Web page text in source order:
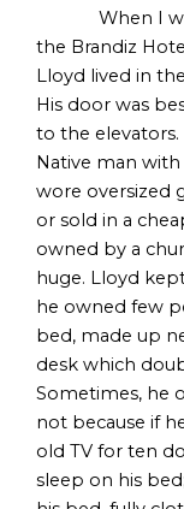
When I was
the Brandiz
Lloyd lived in
His door was
to the elevators.
Native man
wore oversized
or sold in a
owned by a
huge. Lloyd
he owned few
bed, made up
desk which
Sometimes, he
not because if
old TV for ten
sleep on his